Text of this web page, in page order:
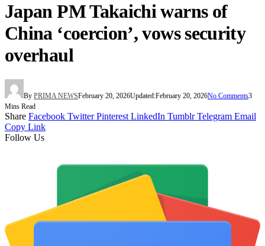
Japan PM Takaichi warns of
China ‘coercion’, vows security
overhaul
By PRIMA NEWSFebruary 20, 2026Updated:February 20, 2026No Comments3
Mins Read
Share Facebook Twitter Pinterest LinkedIn Tumblr Telegram Email
Copy Link
Follow Us